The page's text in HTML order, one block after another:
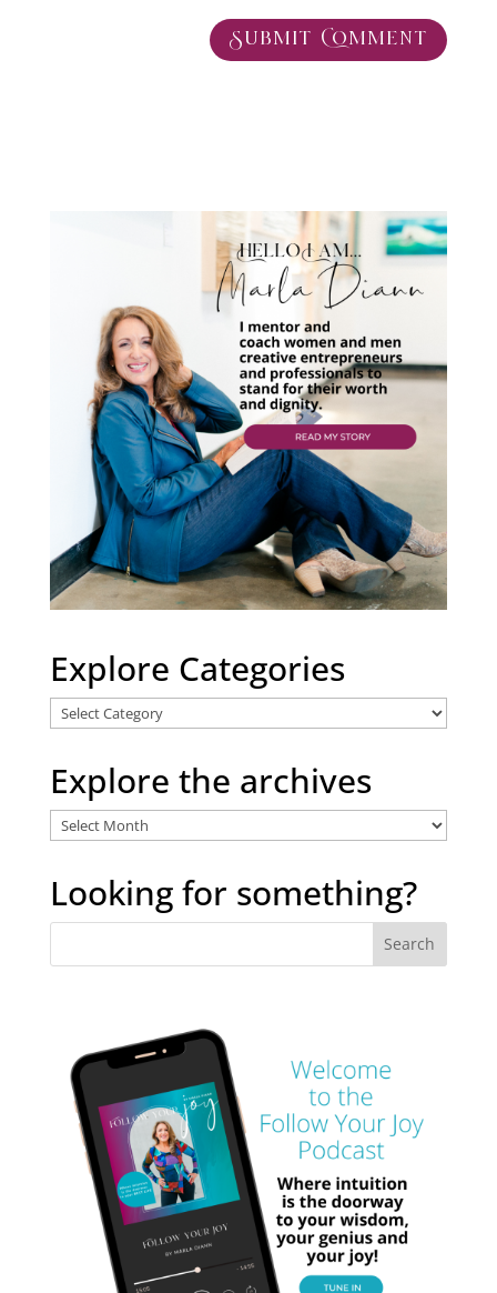
Explore Categories
Explore
Categories
Explore the archives
Explore
the
archives
Looking for something?